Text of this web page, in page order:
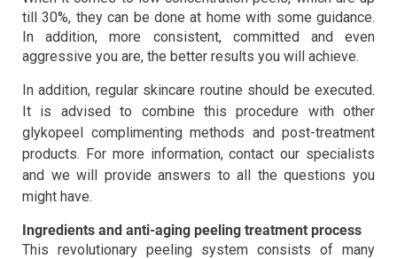
till 30%, they can be done at home with some guidance.
In addition, more consistent, committed and even
aggressive you are, the better results you will achieve.
In addition, regular skincare routine should be executed.
It is advised to combine this procedure with other
glykopeel complimenting methods and post-treatment
products. For more information, contact our specialists
and we will provide answers to all the questions you
might have.
Ingredients and anti-aging peeling treatment process
This revolutionary peeling system consists of many